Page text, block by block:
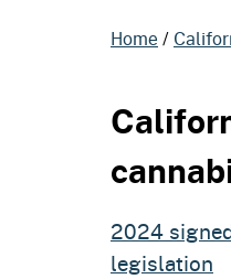
Home
2024
legislation